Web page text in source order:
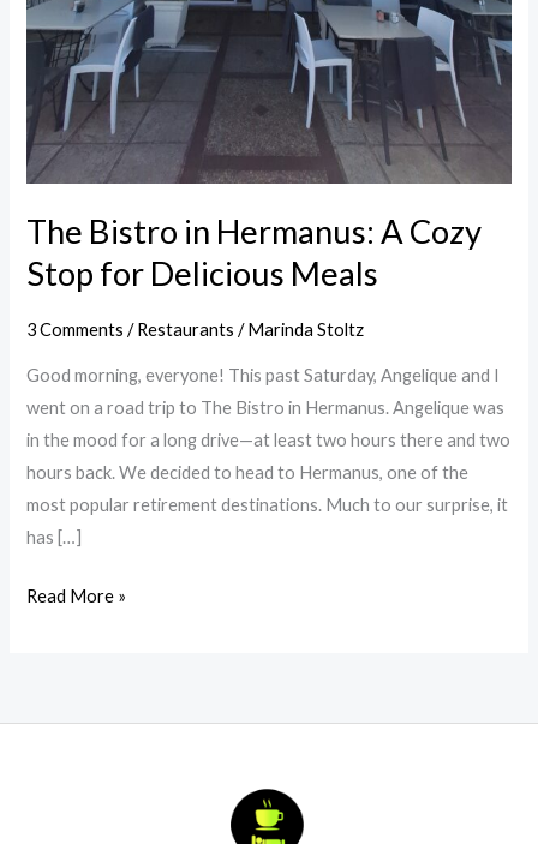
The Bistro in Hermanus: A Cozy
Stop for Delicious Meals
3 Comments /Restaurants /Marinda Stoltz
Good morning, everyone! This past Saturday, Angelique and I
went on a road trip to The Bistro in Hermanus. Angelique was
in the mood for a long drive—at least two hours there and two
hours back. We decided to head to Hermanus, one of the
most popular retirement destinations. Much to our surprise, it
has […]
Read More »